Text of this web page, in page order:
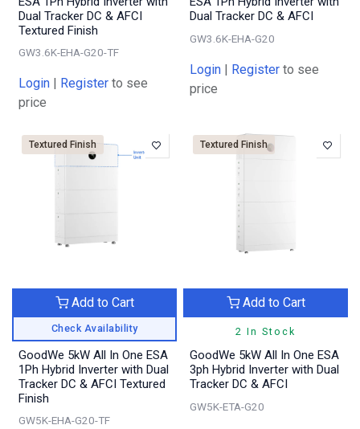
Dual Tracker DC & AFCI
Textured Finish
GW3.6K-EHA-G20-TF
Login | Register to see
price
Dual Tracker DC & AFCI
GW3.6K-EHA-G20
Login | Register to see
price
Textured Finish
Check Availability
Add to Cart
GoodWe 5kW All In One ESA
1Ph Hybrid Inverter with Dual
Tracker DC & AFCI Textured
Finish
GW5K-EHA-G20-TF
Textured Finish
2 In Stock
Add to Cart
GoodWe 5kW All In One ESA
3ph Hybrid Inverter with Dual
Tracker DC & AFCI
GW5K-ETA-G20